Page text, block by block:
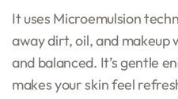
It uses Microemulsion
away dirt, oil, and makeup
and balanced. It’s gentle
makes your skin feel